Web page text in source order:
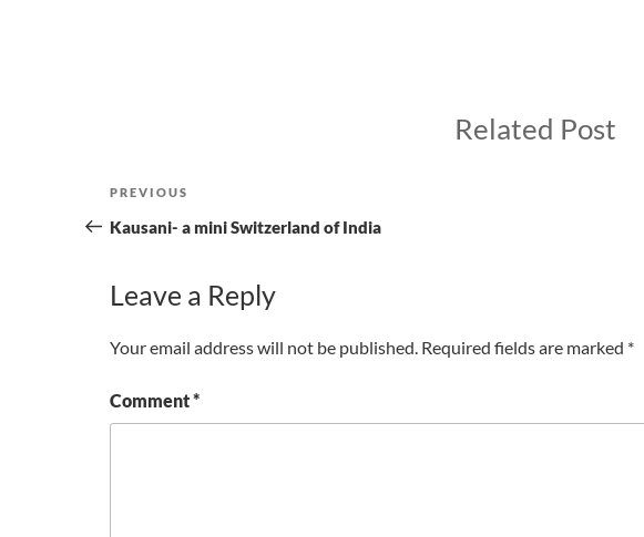
Related Post
Post
navigation
Previous
Post
PREVIOUS
Kausani- a mini Switzerland of India
Leave a Reply
Your email address will not be published. Required fields are marked *
Comment*